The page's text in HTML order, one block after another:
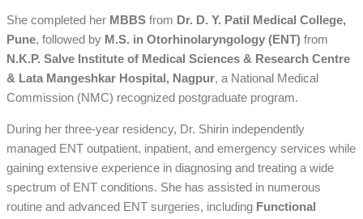
She completed her MBBS from Dr. D. Y. Patil Medical College,
Pune, followed by M.S. in Otorhinolaryngology (ENT) from
N.K.P. Salve Institute of Medical Sciences & Research Centre
& Lata Mangeshkar Hospital, Nagpur, a National Medical
Commission (NMC) recognized postgraduate program.
During her three-year residency, Dr. Shirin independently
managed ENT outpatient, inpatient, and emergency services while
gaining extensive experience in diagnosing and treating a wide
spectrum of ENT conditions. She has assisted in numerous
routine and advanced ENT surgeries, including Functional